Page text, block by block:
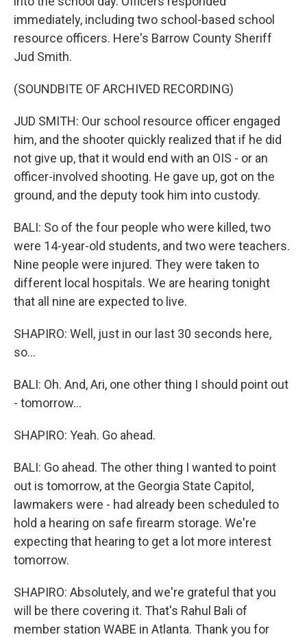
immediately, including two school-based school
resource officers. Here's Barrow County Sheriff
Jud Smith.
(SOUNDBITE OF ARCHIVED RECORDING)
JUD SMITH: Our school resource officer engaged
him, and the shooter quickly realized that if he did
not give up, that it would end with an OIS - or an
officer-involved shooting. He gave up, got on the
ground, and the deputy took him into custody.
BALI: So of the four people who were killed, two
were 14-year-old students, and two were teachers.
Nine people were injured. They were taken to
different local hospitals. We are hearing tonight
that all nine are expected to live.
SHAPIRO: Well, just in our last 30 seconds here,
so...
BALI: Oh. And, Ari, one other thing I should point out
- tomorrow...
SHAPIRO: Yeah. Go ahead.
BALI: Go ahead. The other thing I wanted to point
out is tomorrow, at the Georgia State Capitol,
lawmakers were - had already been scheduled to
hold a hearing on safe firearm storage. We're
expecting that hearing to get a lot more interest
tomorrow.
SHAPIRO: Absolutely, and we're grateful that you
will be there covering it. That's Rahul Bali of
member station WABE in Atlanta. Thank you for